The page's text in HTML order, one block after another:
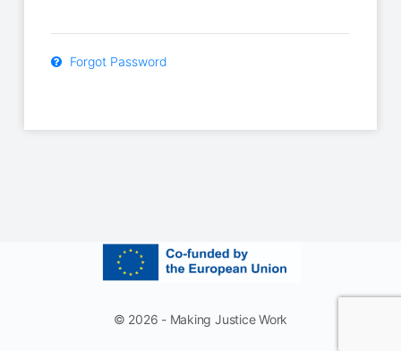
Forgot Password
© 2026 - Making Justice Work